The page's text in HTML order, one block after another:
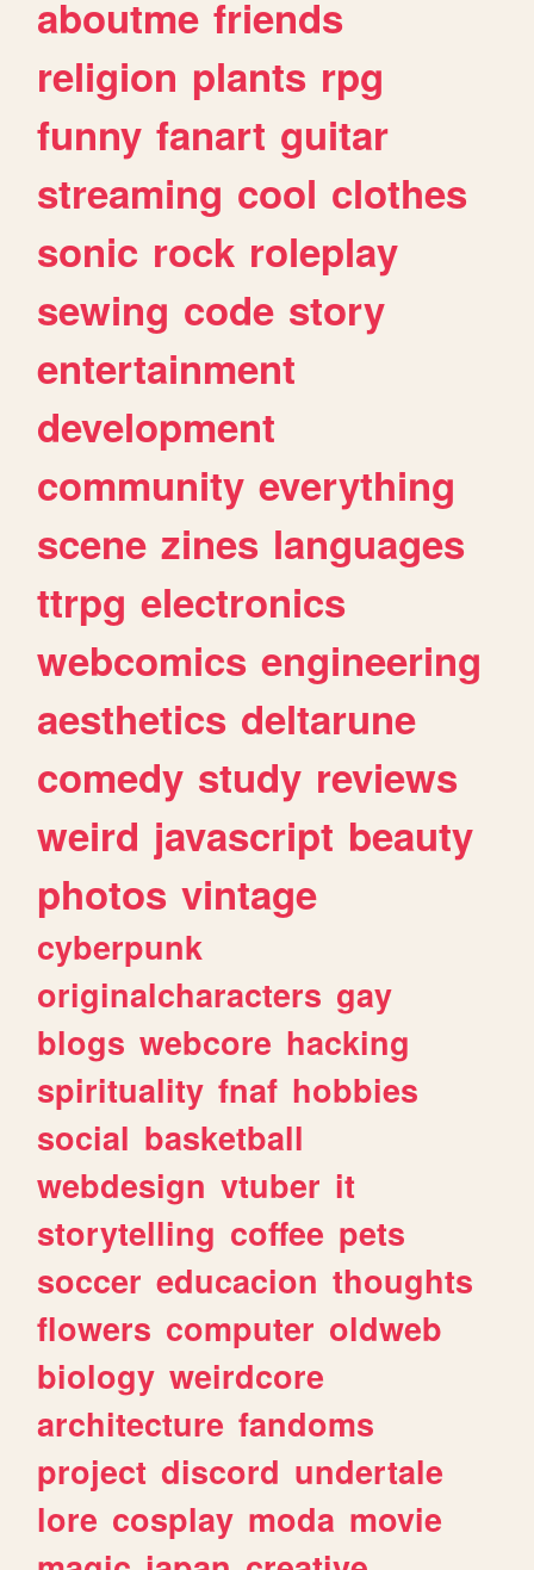
aboutme friends
religion plants rpg
funny fanart guitar
streaming cool clothes
sonic rock roleplay
sewing code story
entertainment
development
community everything
scene zines languages
ttrpg electronics
webcomics engineering
aesthetics deltarune
comedy study reviews
weird javascript beauty
photos vintage
cyberpunk
originalcharacters gay
blogs webcore hacking
spirituality fnaf hobbies
social basketball
webdesign vtuber it
storytelling coffee pets
soccer educacion thoughts
flowers computer oldweb
biology weirdcore
architecture fandoms
project discord undertale
lore cosplay moda movie